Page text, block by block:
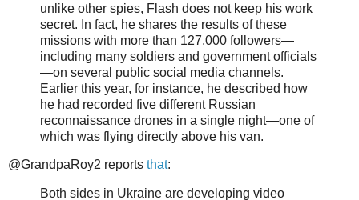
unlike other spies, Flash does not keep his work
secret. In fact, he shares the results of these
missions with more than 127,000 followers—
including many soldiers and government officials
—on several public social media channels.
Earlier this year, for instance, he described how
he had recorded five different Russian
reconnaissance drones in a single night—one of
which was flying directly above his van.
@GrandpaRoy2 reports that:
Both sides in Ukraine are developing video